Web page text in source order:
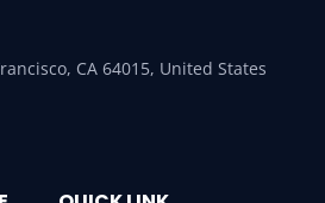
CA 64015, United States